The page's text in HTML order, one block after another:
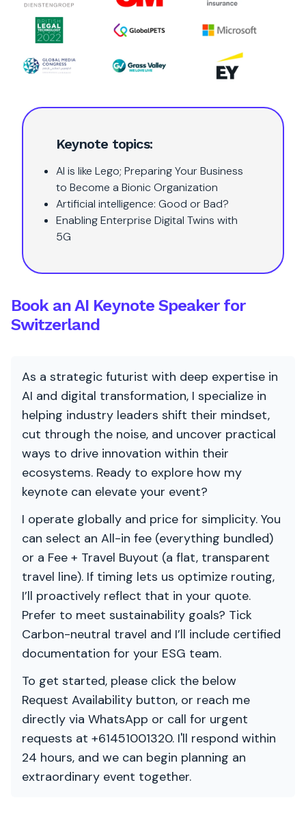
Keynote topics:
AI is like Lego; Preparing Your Business
to Become a Bionic Organization
Artificial intelligence: Good or Bad?
Enabling Enterprise Digital Twins with
5G
Book an AI Keynote Speaker for
Switzerland
As a strategic futurist with deep expertise in
AI and digital transformation, I specialize in
helping industry leaders shift their mindset,
cut through the noise, and uncover practical
ways to drive innovation within their
ecosystems. Ready to explore how my
keynote can elevate your event?
I operate globally and price for simplicity. You
can select an All-in fee (everything bundled)
or a Fee + Travel Buyout (a flat, transparent
travel line). If timing lets us optimize routing,
I’ll proactively reflect that in your quote.
Prefer to meet sustainability goals? Tick
Carbon-neutral travel and I’ll include certified
documentation for your ESG team.
To get started, please click the below
Request Availability button, or reach me
directly via WhatsApp or call for urgent
requests at +61451001320. I'll respond within
24 hours, and we can begin planning an
extraordinary event together.